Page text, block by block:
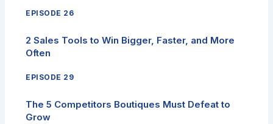
EPISODE 26
2 Sales Tools to Win Bigger, Faster, and More
Often
EPISODE 29
The 5 Competitors Boutiques Must Defeat to
Grow